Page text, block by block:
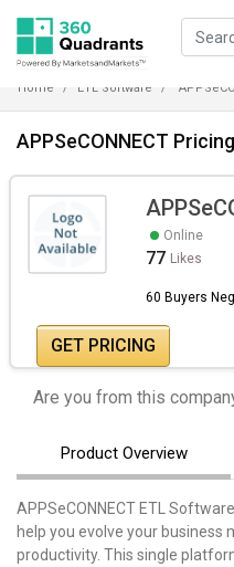
Home ETL Software
APPSeCONNECT
Online
77 Likes
60 Buyers
GET PRICING
Are you from this
Product Overview
APPSeCONNECT ETL
help you evolve your business
productivity. This single